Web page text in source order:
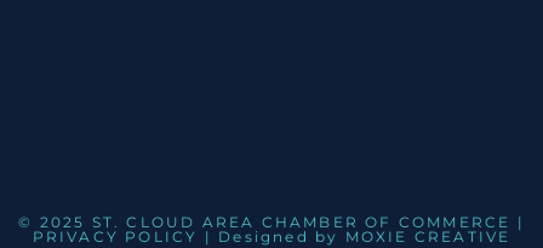
© 2025 ST. CLOUD AREA CHAMBER OF COMMERCE |
PRIVACY POLICY | Designed by MOXIE CREATIVE